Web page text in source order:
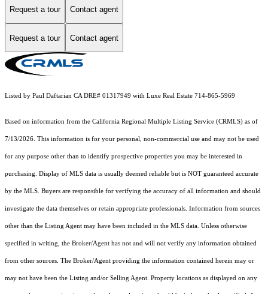
Request a tour Contact agent
Request a tour Contact agent
Listed by Paul Daftarian CA DRE# 01317949 with Luxe Real Estate 714-865-5969
Based on information from the California Regional Multiple Listing Service (CRMLS) as of
7/13/2026. This information is for your personal, non-commercial use and may not be used
for any purpose other than to identify prospective properties you may be interested in
purchasing. Display of MLS data is usually deemed reliable but is NOT guaranteed accurate
by the MLS. Buyers are responsible for verifying the accuracy of all information and should
investigate the data themselves or retain appropriate professionals. Information from sources
other than the Listing Agent may have been included in the MLS data. Unless otherwise
specified in writing, the Broker/Agent has not and will not verify any information obtained
from other sources. The Broker/Agent providing the information contained herein may or
may not have been the Listing and/or Selling Agent. Property locations as displayed on any